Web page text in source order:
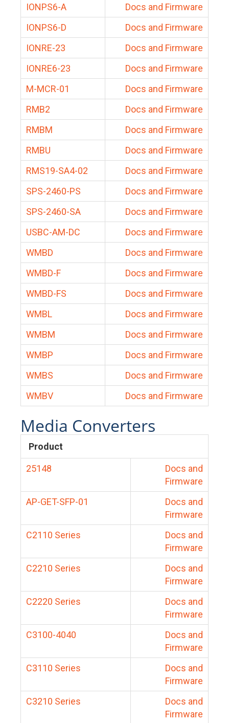
IONPS6-A
Docs and Firmware
IONPS6-D
Docs and Firmware
IONRE-23
Docs and Firmware
IONRE6-23
Docs and Firmware
M-MCR-01
Docs and Firmware
RMB2
Docs and Firmware
RMBM
Docs and Firmware
RMBU
Docs and Firmware
RMS19-SA4-02
Docs and Firmware
SPS-2460-PS
Docs and Firmware
SPS-2460-SA
Docs and Firmware
USBC-AM-DC
Docs and Firmware
WMBD
Docs and Firmware
WMBD-F
Docs and Firmware
WMBD-FS
Docs and Firmware
WMBL
Docs and Firmware
WMBM
Docs and Firmware
WMBP
Docs and Firmware
WMBS
Docs and Firmware
WMBV
Docs and Firmware
Media Converters
Product
25148
Docs and
Firmware
AP-GET-SFP-01
Docs and
Firmware
C2110 Series
Docs and
Firmware
C2210 Series
Docs and
Firmware
C2220 Series
Docs and
Firmware
C3100-4040
Docs and
Firmware
C3110 Series
Docs and
Firmware
C3210 Series
Docs and
Firmware